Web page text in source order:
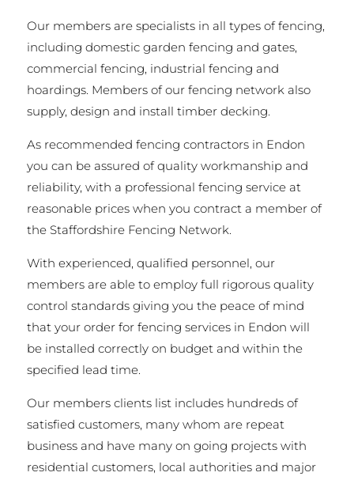
Our members are specialists in all types of fencing,
including domestic garden fencing and gates,
commercial fencing, industrial fencing and
hoardings. Members of our fencing network also
supply, design and install timber decking.
As recommended fencing contractors in Endon
you can be assured of quality workmanship and
reliability, with a professional fencing service at
reasonable prices when you contract a member of
the Staffordshire Fencing Network.
With experienced, qualified personnel, our
members are able to employ full rigorous quality
control standards giving you the peace of mind
that your order for fencing services in Endon will
be installed correctly on budget and within the
specified lead time.
Our members clients list includes hundreds of
satisfied customers, many whom are repeat
business and have many on going projects with
residential customers, local authorities and major